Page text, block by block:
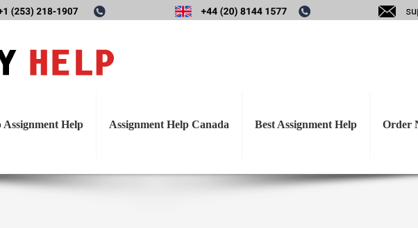
l
a
Assignment Help Assignment Help Canada Best Assignment Help Order
conduct a job analysis in a